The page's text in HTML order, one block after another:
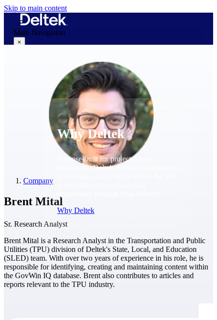
Skip to main content
Main Navigation
×
Why Deltek
Why Deltek
Purpose-built for project-based
businesses. Deltek delivers intelligence,
Why Deltek
The Deltek Difference
Purpose-built. Industry-tuned. Governance woven in
— not bolted on. See how Deltek is engineered for
the way project-based businesses actually work.
Customer Stories
Company
Brent Mital
Sr. Research Analyst
Brent Mital is a Research Analyst in the Transportation and Public
Utilities (TPU) division of Deltek's State, Local, and Education
(SLED) team. With over two years of experience in his role, he is
responsible for identifying, creating and maintaining content within
the GovWin IQ database. Brent also contributes to articles and
reports relevant to the TPU industry.